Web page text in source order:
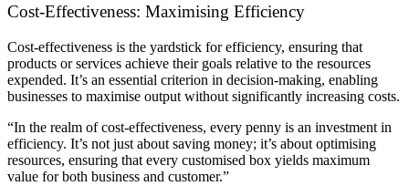
Cost-Effectiveness: Maximising Efficiency
Cost-effectiveness is the yardstick for efficiency, ensuring that
products or services achieve their goals relative to the resources
expended. It’s an essential criterion in decision-making, enabling
businesses to maximise output without significantly increasing costs.
“In the realm of cost-effectiveness, every penny is an investment in
efficiency. It’s not just about saving money; it’s about optimising
resources, ensuring that every customised box yields maximum
value for both business and customer.”